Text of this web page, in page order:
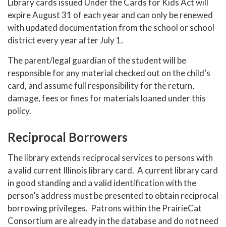
Library cards issued Under the Cards for Kids Act will
expire August 31 of each year and can only be renewed
with updated documentation from the school or school
district every year after July 1.
The parent/legal guardian of the student will be
responsible for any material checked out on the child’s
card, and assume full responsibility for the return,
damage, fees or fines for materials loaned under this
policy.
Reciprocal Borrowers
The library extends reciprocal services to persons with
a valid current Illinois library card. A current library card
in good standing and a valid identification with the
person’s address must be presented to obtain reciprocal
borrowing privileges. Patrons within the PrairieCat
Consortium are already in the database and do not need